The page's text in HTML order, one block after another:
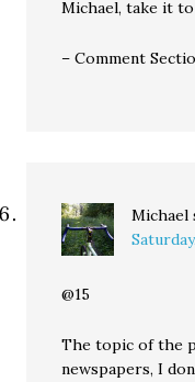
Michael, take it
– Comment
Michael
@15
The topic of the
newspapers, I